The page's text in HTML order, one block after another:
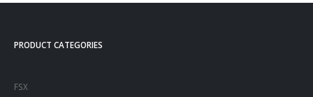
PRODUCT CATEGORIES
FSX